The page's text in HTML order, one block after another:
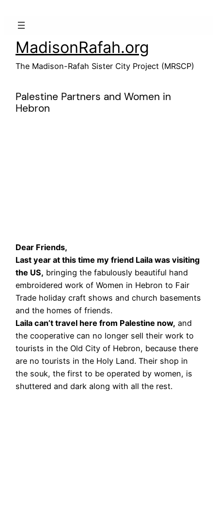
MadisonRafah.org
The Madison-Rafah Sister City Project (MRSCP)
Palestine Partners and Women in
Hebron
Dear Friends,
Last year at this time my friend Laila was visiting
the US, bringing the fabulously beautiful hand
embroidered work of Women in Hebron to Fair
Trade holiday craft shows and church basements
and the homes of friends.
Laila can’t travel here from Palestine now, and
the cooperative can no longer sell their work to
tourists in the Old City of Hebron, because there
are no tourists in the Holy Land. Their shop in
the souk, the first to be operated by women, is
shuttered and dark along with all the rest.